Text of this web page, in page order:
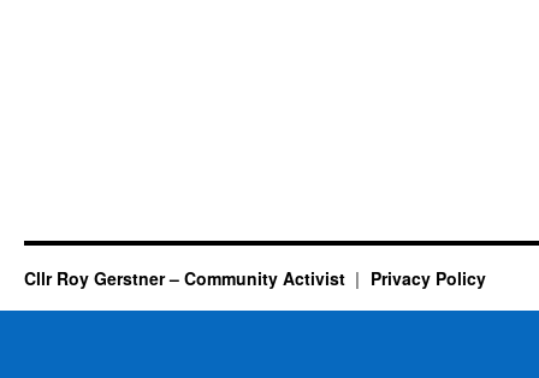
Cllr Roy Gerstner – Community Activist Privacy Policy